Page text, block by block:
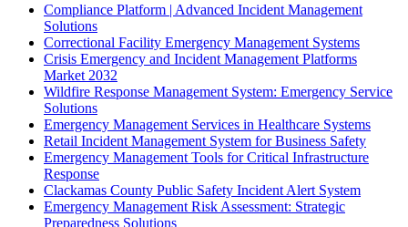
Compliance Platform | Advanced Incident Management
Solutions
Correctional Facility Emergency Management Systems
Crisis Emergency and Incident Management Platforms
Market 2032
Wildfire Response Management System: Emergency Service
Solutions
Emergency Management Services in Healthcare Systems
Retail Incident Management System for Business Safety
Emergency Management Tools for Critical Infrastructure
Response
Clackamas County Public Safety Incident Alert System
Emergency Management Risk Assessment: Strategic
Preparedness Solutions